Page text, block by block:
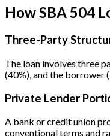
How SBA 504
Three-Party
The loan involves three
(40%), and the borrower
Private Lender
A bank or credit union
conventional terms and